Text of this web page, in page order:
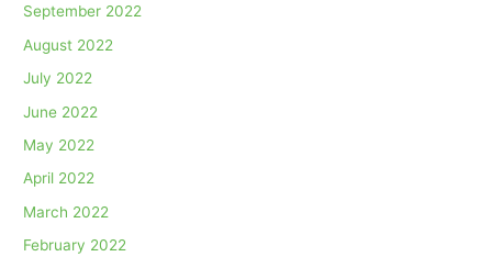
September 2022
August 2022
July 2022
June 2022
May 2022
April 2022
March 2022
February 2022